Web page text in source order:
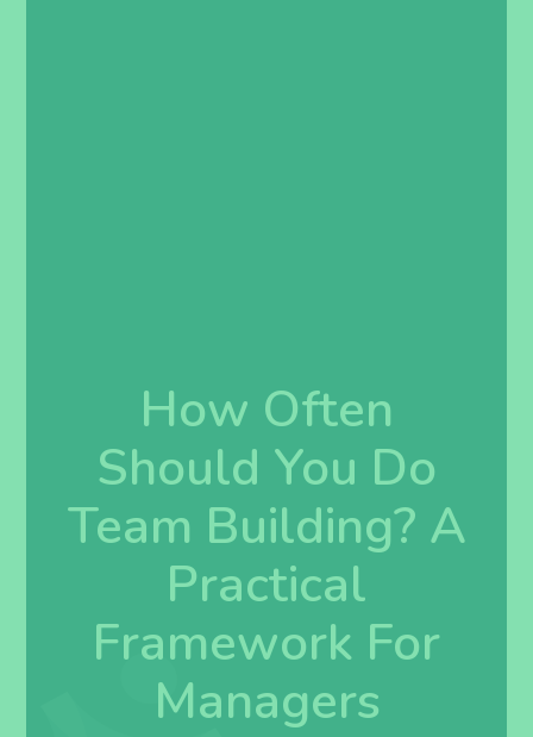
How Often
Should You Do
Team Building? A
Practical
Framework For
Managers